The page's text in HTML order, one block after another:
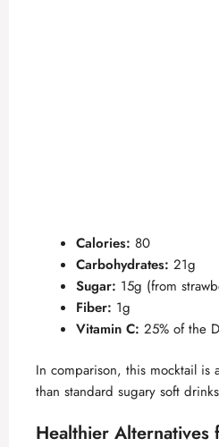
Calories: 80
Carbohydrates: 21g
Sugar: 15g (from
Fiber: 1g
Vitamin C: 25% of the
In comparison, this mocktail is
than standard sugary soft
Healthier Alternatives